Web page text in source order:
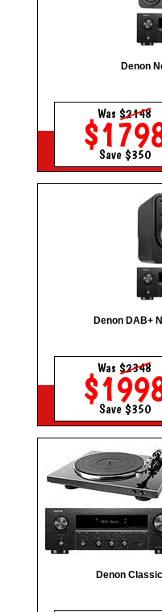
Denon
Was$2148
Save $350
Denon DAB+
Was$2348
Save $350
Denon